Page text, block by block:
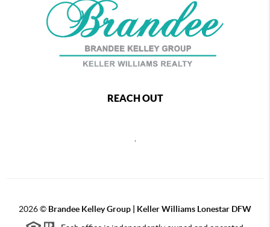
REACH OUT
,
2026© Brandee Kelley Group | Keller Williams Lonestar DFW